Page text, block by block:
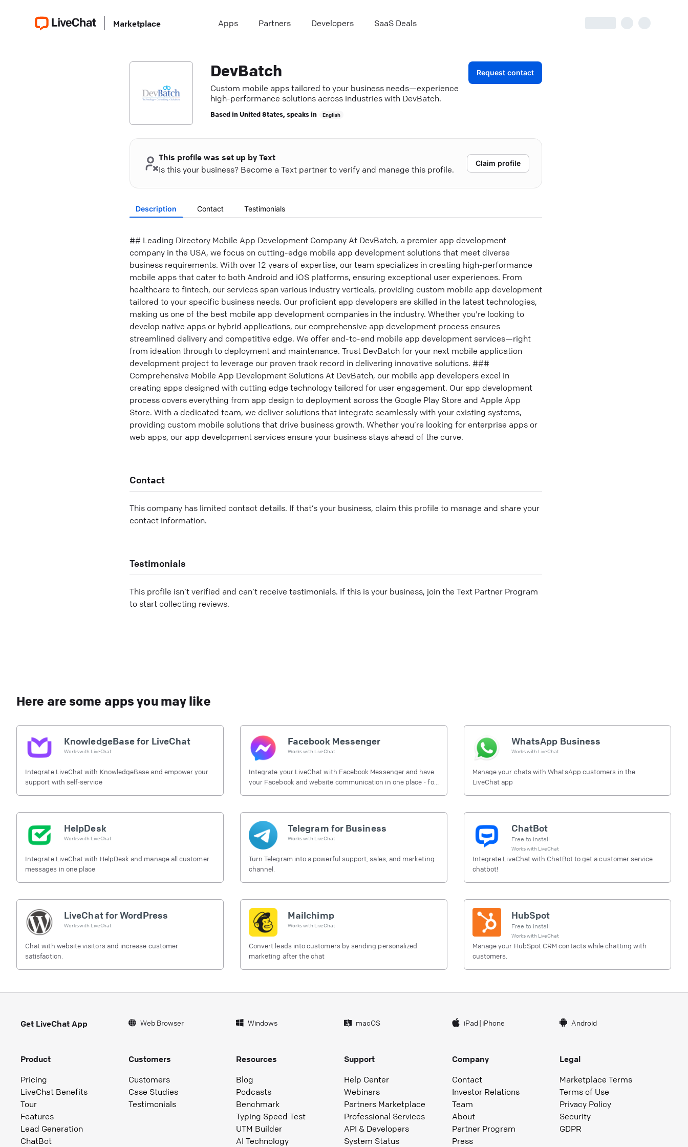
Marketplace Apps Partners Developers SaaS Deals
DevBatch
Custom mobile apps tailored to your business needs—experience
high-performance solutions across industries with DevBatch.
Based inUnited States, speaks in English
Request contact
This profile was set up by Text
Is this your business? Become a Text partner to verify and manage this profile.
Claim profile
Description Contact Testimonials
## Leading Directory Mobile App Development Company At DevBatch, a premier app development
company in the USA, we focus on cutting-edge mobile app development solutions that meet diverse
business requirements. With over 12 years of expertise, our team specializes in creating high-performance
mobile apps that cater to both Android and iOS platforms, ensuring exceptional user experiences. From
healthcare to fintech, our services span various industry verticals, providing custom mobile app development
tailored to your specific business needs. Our proficient app developers are skilled in the latest technologies,
making us one of the best mobile app development companies in the industry. Whether you're looking to
develop native apps or hybrid applications, our comprehensive app development process ensures
streamlined delivery and competitive edge. We offer end-to-end mobile app development services—right
from ideation through to deployment and maintenance. Trust DevBatch for your next mobile application
development project to leverage our proven track record in delivering innovative solutions. ###
Comprehensive Mobile App Development Solutions At DevBatch, our mobile app developers excel in
creating apps designed with cutting edge technology tailored for user engagement. Our app development
process covers everything from app design to deployment across the Google Play Store and Apple App
Store. With a dedicated team, we deliver solutions that integrate seamlessly with your existing systems,
providing custom mobile solutions that drive business growth. Whether you’re looking for enterprise apps or
web apps, our app development services ensure your business stays ahead of the curve.
Contact
This company has limited contact details. If that’s your business, claim this profile to manage and share your
contact information.
Testimonials
This profile isn’t verified and can’t receive testimonials. If this is your business, join the Text Partner Program
to start collecting reviews.
Here are some apps you may like
KnowledgeBase for LiveChat
Works with LiveChat
Integrate LiveChat with KnowledgeBase and empower your
support with self-service
Facebook Messenger
Works with LiveChat
Integrate your LiveChat with Facebook Messenger and have
your Facebook and website communication in one place - for
WhatsApp Business
Works with LiveChat
Manage your chats with WhatsApp customers in the
LiveChat app
HelpDesk
Works with LiveChat
Integrate LiveChat with HelpDesk and manage all customer
messages in one place
Telegram for Business
Works with LiveChat
Turn Telegram into a powerful support, sales, and marketing
channel.
ChatBot
Free to install
Works with LiveChat
Integrate LiveChat with ChatBot to get a customer service
chatbot!
LiveChat for WordPress
Works with LiveChat
Chat with website visitors and increase customer
satisfaction.
Mailchimp
Works with LiveChat
Convert leads into customers by sending personalized
marketing after the chat
HubSpot
Free to install
Works with LiveChat
Manage your HubSpot CRM contacts while chatting with
customers.
Get LiveChat App Web Browser Windows macOS iPad| iPhone Android
Product
Pricing
LiveChat Benefits
Tour
Features
Lead Generation
ChatBot
Customers
Customers
Case Studies
Testimonials
Resources
Blog
Podcasts
Benchmark
Typing Speed Test
UTM Builder
AI Technology
Support
Help Center
Webinars
Partners Marketplace
Professional Services
API & Developers
System Status
Company
Contact
Investor Relations
Team
About
Partner Program
Press
Legal
Marketplace Terms
Terms of Use
Privacy Policy
Security
GDPR